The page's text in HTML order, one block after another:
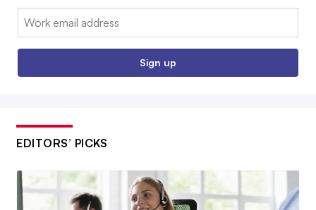
Email:
Sign up
EDITORS’ PICKS